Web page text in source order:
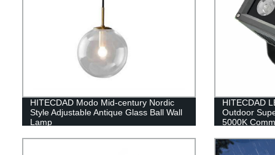
HITECDAD Modo Mid-century Nordic
Style Adjustable Antique Glass Ball Wall
Lamp
HITECDAD
Outdoor
5000K